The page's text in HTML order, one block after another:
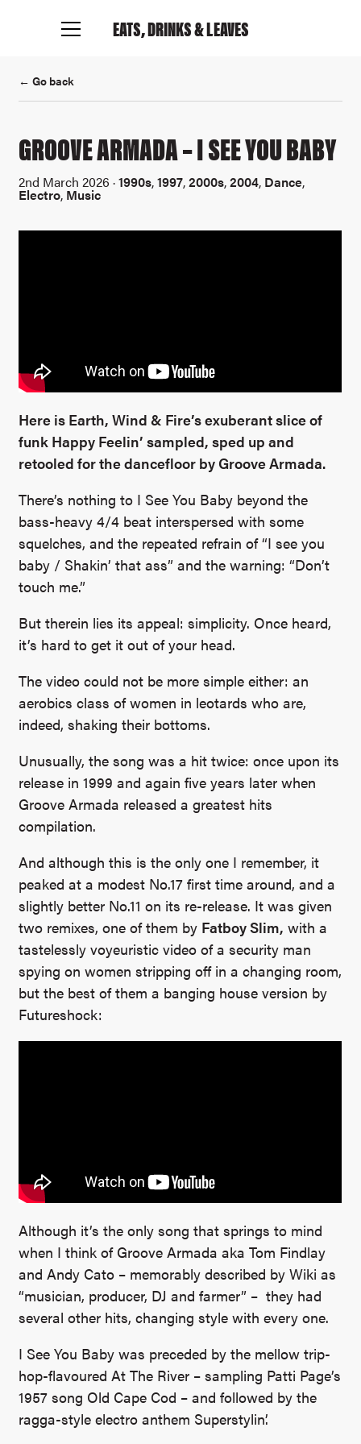
EATS, DRINKS& LEAVES
← Go back
GROOVE ARMADA – I SEE YOU BABY
2nd March 2026 ·1990s,1997,2000s,2004, Dance,
Electro, Music
Here is Earth, Wind & Fire’s exuberant slice of
funk Happy Feelin’ sampled, sped up and
retooled for the dancefloor by Groove Armada.
There’s nothing to I See You Baby beyond the
bass-heavy 4/4 beat interspersed with some
squelches, and the repeated refrain of “I see you
baby / Shakin’ that ass” and the warning: “Don’t
touch me.”
But therein lies its appeal: simplicity. Once heard,
it’s hard to get it out of your head.
The video could not be more simple either: an
aerobics class of women in leotards who are,
indeed, shaking their bottoms.
Unusually, the song was a hit twice: once upon its
release in 1999 and again five years later when
Groove Armada released a greatest hits
compilation.
And although this is the only one I remember, it
peaked at a modest No.17 first time around, and a
slightly better No.11 on its re-release. It was given
two remixes, one of them by Fatboy Slim, with a
tastelessly voyeuristic video of a security man
spying on women stripping off in a changing room,
but the best of them a banging house version by
Futureshock:
Although it’s the only song that springs to mind
when I think of Groove Armada aka Tom Findlay
and Andy Cato – memorably described by Wiki as
“musician, producer, DJ and farmer” – they had
several other hits, changing style with every one.
I See You Baby was preceded by the mellow trip-
hop-flavoured At The River – sampling Patti Page’s
1957 song Old Cape Cod – and followed by the
ragga-style electro anthem Superstylin’.